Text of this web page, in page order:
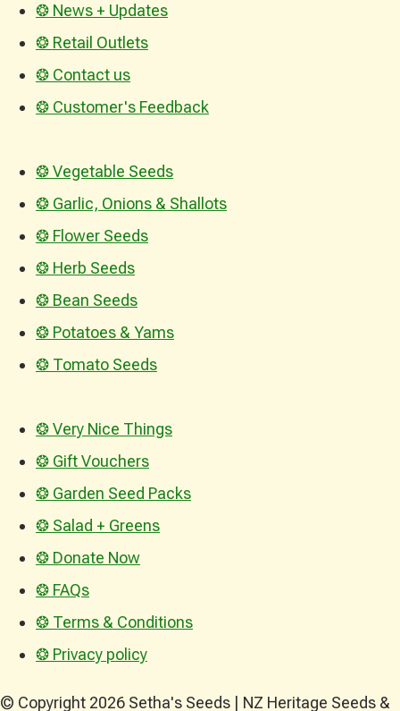
❂ News + Updates
❂ Retail Outlets
❂ Contact us
❂ Customer's Feedback
❂ Vegetable Seeds
❂ Garlic, Onions & Shallots
❂ Flower Seeds
❂ Herb Seeds
❂ Bean Seeds
❂ Potatoes & Yams
❂ Tomato Seeds
❂ Very Nice Things
❂ Gift Vouchers
❂ Garden Seed Packs
❂ Salad + Greens
❂ Donate Now
❂ FAQs
❂ Terms & Conditions
❂ Privacy policy
© Copyright 2026 Setha's Seeds | NZ Heritage Seeds &